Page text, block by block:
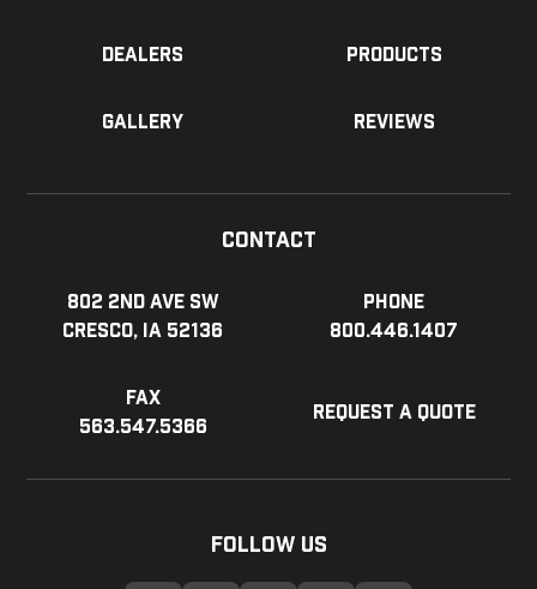
Dealers Products
Gallery Reviews
Contact
802 2nd Ave SW
Cresco, IA 52136
Phone
800.446.1407
Fax
563.547.5366
Request a Quote
Follow Us